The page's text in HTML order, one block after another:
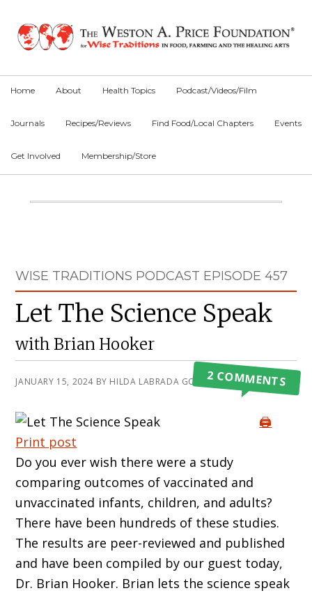
primary
main
primary
Home About Health Topics Podcast/Videos/Film
Journals Recipes/Reviews Find Food/Local Chapters Events
Get Involved Membership/Store
Main
WISE TRADITIONS PODCAST EPISODE 457
Let The Science Speak
with Brian Hooker
JANUARY 15, 2024 BY HILDA LABRADA GORE 2 COMMENTS
🖨️
Print post
Do you ever wish there were a study
comparing outcomes of vaccinated and
unvaccinated infants, children, and adults?
There have been hundreds of these studies.
The results are peer-reviewed and published
and have been compiled by our guest today,
Dr. Brian Hooker. Brian lets the science speak
Sidebar